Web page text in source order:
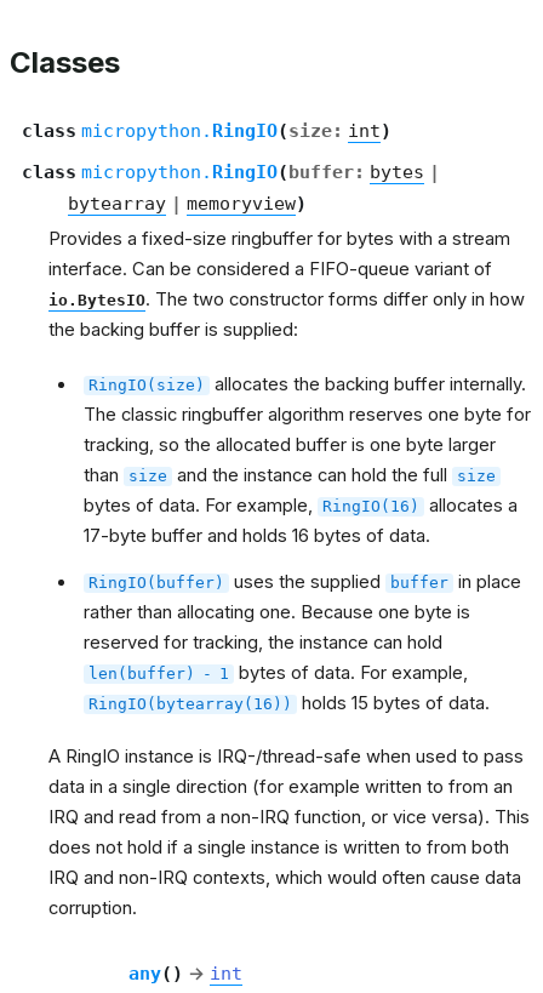
Classes
class micropython. RingIO(size: int)
class micropython. RingIO(buffer: bytes |
bytearray | memoryview)
Provides a fixed-size ringbuffer for bytes with a stream
interface. Can be considered a FIFO-queue variant of
io.BytesIO. The two constructor forms differ only in how
the backing buffer is supplied:
RingIO(size)
allocates the backing buffer internally.
The classic ringbuffer algorithm reserves one byte for
tracking, so the allocated buffer is one byte larger
than size and the instance can hold the full size
bytes of data. For example, RingIO(16)
allocates a
17-byte buffer and holds 16 bytes of data.
RingIO(buffer) uses the supplied buffer in place
rather than allocating one. Because one byte is
reserved for tracking, the instance can hold
len(buffer) - 1 bytes of data. For example,
RingIO(bytearray(16)) holds 15 bytes of data.
A RingIO instance is IRQ-/thread-safe when used to pass
data in a single direction (for example written to from an
IRQ and read from a non-IRQ function, or vice versa). This
does not hold if a single instance is written to from both
IRQ and non-IRQ contexts, which would often cause data
corruption.
any( ) → int